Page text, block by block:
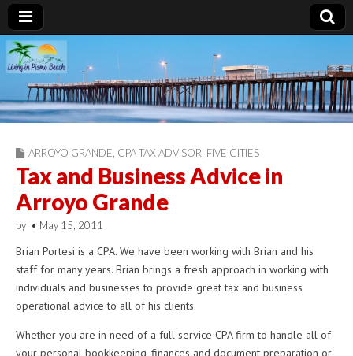
Living in Pismo
Beach
ARROYO GRANDE CPA TAX ADVISOR FIVE CITIES
Tax and Business Advice in
Arroyo Grande
by • May 15, 2011
Brian Portesi is a CPA. We have been working with Brian and his
staff for many years. Brian brings a fresh approach in working with
individuals and businesses to provide great tax and business
operational advice to all of his clients.
Whether you are in need of a full service CPA firm to handle all of
your personal bookkeeping, finances and document preparation or